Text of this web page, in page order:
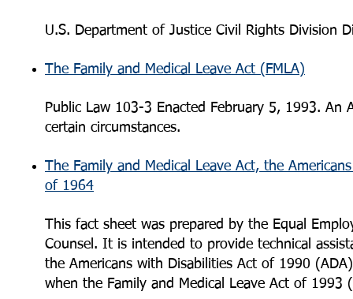
U.S. Department of Justice Civil Rights Division
The Family and Medical Leave Act (FMLA)
Public Law 103-3 Enacted February 5, 1993.
certain circumstances.
The Family and Medical Leave Act, the
of 1964
This fact sheet was prepared by the Equal
Counsel. It is intended to provide technical
the Americans with Disabilities Act of 1990
when the Family and Medical Leave Act of 1993